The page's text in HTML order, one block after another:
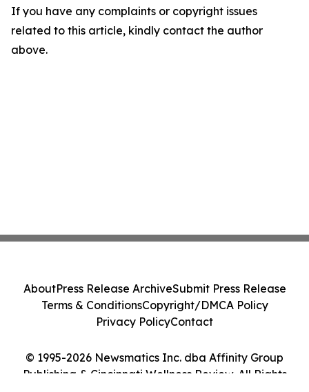
If you have any complaints or copyright issues
related to this article, kindly contact the author
above.
© 1995-2026 Newsmatics Inc. dba Affinity Group
Publishing & Cincinnati Wellness Review. All Rights
AboutPress Release ArchiveSubmit Press Release
Terms & ConditionsCopyright/DMCA Policy
Privacy PolicyContact